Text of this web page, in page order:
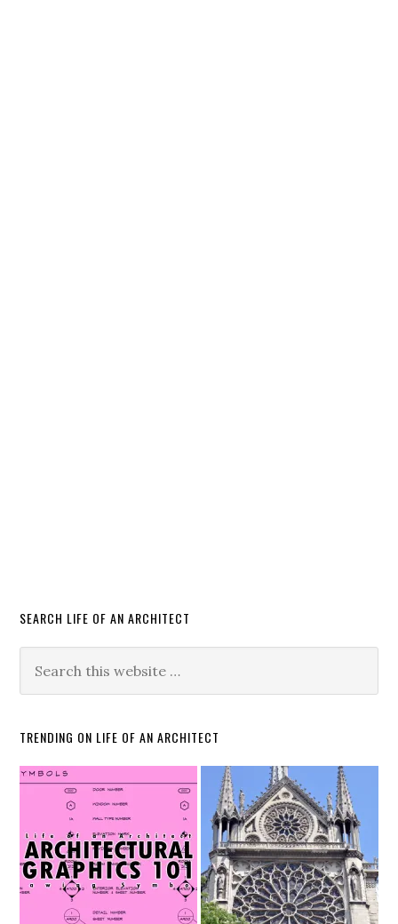
SEARCH LIFE OF AN ARCHITECT
TRENDING ON LIFE OF AN ARCHITECT